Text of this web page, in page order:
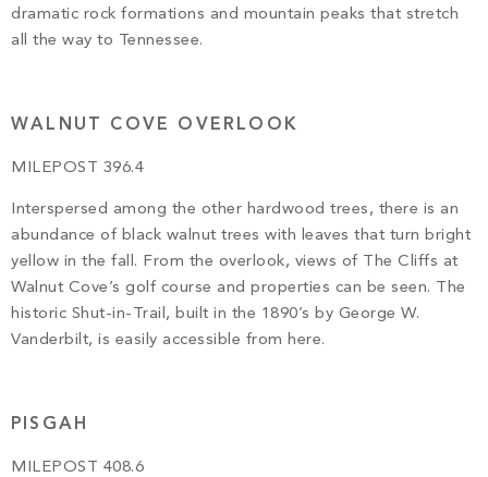
dramatic rock formations and mountain peaks that stretch
all the way to Tennessee.
WALNUT COVE OVERLOOK
MILEPOST 396.4
Interspersed among the other hardwood trees, there is an
abundance of black walnut trees with leaves that turn bright
yellow in the fall. From the overlook, views of The Cliffs at
Walnut Cove’s golf course and properties can be seen. The
historic Shut-in-Trail, built in the 1890’s by George W.
Vanderbilt, is easily accessible from here.
PISGAH
MILEPOST 408.6